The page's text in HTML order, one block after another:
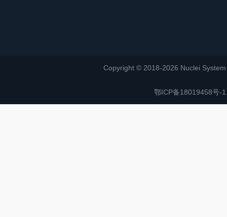
Copyright © 2018-2026 Nuclei
鄂ICP备18019458号-1